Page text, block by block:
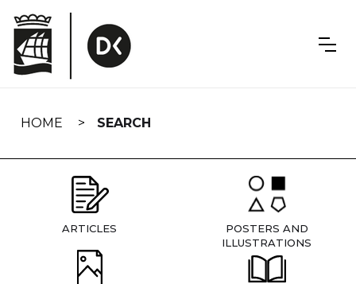
navigation
HOME SEARCH
ARTICLES
POSTERS AND
ILLUSTRATIONS